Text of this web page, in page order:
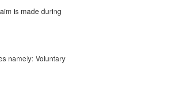
is made during
namely: Voluntary